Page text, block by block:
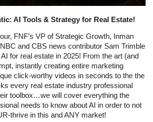
AI Tools & Strategy for Real Estate!
FNF’s VP of Strategic Growth, Inman
and CBS news contributor Sam Trimble
for real estate in 2025! From the art (and
instantly creating entire marketing
click-worthy videos in seconds to the the
every real estate industry professional
toolbox…we will cover everything the
needs to know about AI in order to not
thrive in this and ANY market!